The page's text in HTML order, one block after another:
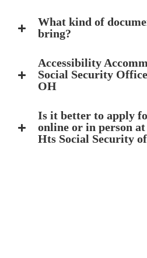
What kind of
bring?
Accessibility
Social Security
OH
Is it better to apply
online or in person
Hts Social Security